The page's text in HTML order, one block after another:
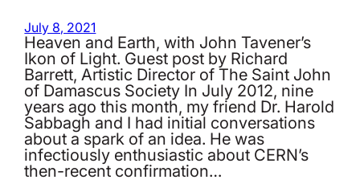
July 8, 2021
Heaven and Earth, with John Tavener’s
Ikon of Light. Guest post by Richard
Barrett, Artistic Director of The Saint John
of Damascus Society In July 2012, nine
years ago this month, my friend Dr. Harold
Sabbagh and I had initial conversations
about a spark of an idea. He was
infectiously enthusiastic about CERN’s
then-recent confirmation…